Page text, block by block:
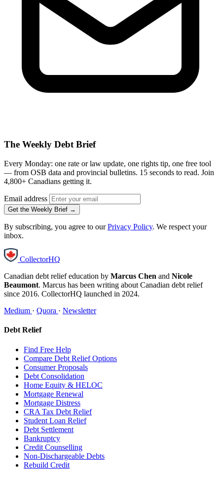
The Weekly Debt Brief
Every Monday: one rate or law update, one rights tip, one free tool
— from OSB data and provincial bulletins. 15 seconds to read. Join
4,800+ Canadians getting it.
Email address
Get the Weekly Brief →
By subscribing, you agree to ourPrivacy Policy. We respect your
inbox.
CollectorHQ
Canadian debt relief education by Marcus Chen and Nicole
Beaumont. Marcus has been writing about Canadian debt relief
since 2016. CollectorHQ launched in 2024.
Medium · Quora · Newsletter
Debt Relief
Find Free Help
Compare Debt Relief Options
Consumer Proposals
Debt Consolidation
Home Equity & HELOC
Mortgage Renewal
Mortgage Distress
CRA Tax Debt Relief
Student Loan Relief
Debt Settlement
Bankruptcy
Credit Counselling
Non-Dischargeable Debts
Rebuild Credit